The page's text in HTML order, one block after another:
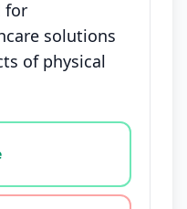
for
solutions
of physical
agree, disagree,